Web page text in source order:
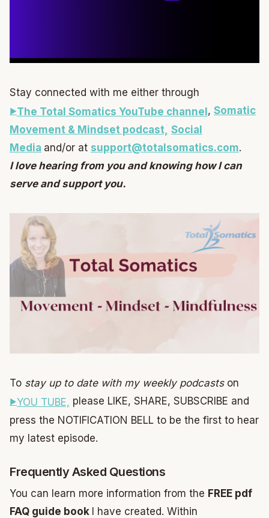
Stay connected with me either through
The Total Somatics YouTube channel, Somatic
Movement & Mindset podcast, Social
Media and/or at support@totalsomatics.com.
I love hearing from you and knowing how I can
serve and support you.
To stay up to date with my weekly podcasts on
YOU TUBE, please LIKE, SHARE, SUBSCRIBE and
press the NOTIFICATION BELL to be the first to hear
my latest episode.
Frequently Asked Questions
You can learn more information from the FREE pdf
FAQ guide book I have created. Within